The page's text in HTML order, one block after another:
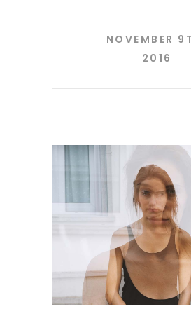
NOVEMBER
2016